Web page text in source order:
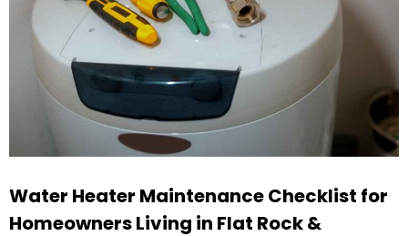
Water Heater Maintenance Checklist for
Homeowners Living in Flat Rock &